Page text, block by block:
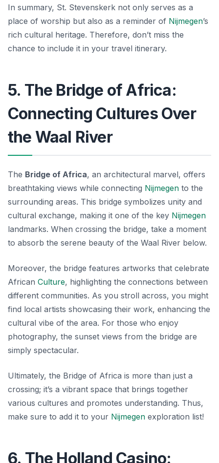
In summary, St. Stevenskerk not only serves as a
place of worship but also as a reminder of Nijmegen’s
rich cultural heritage. Therefore, don’t miss the
chance to include it in your travel itinerary.
5. The Bridge of Africa:
Connecting Cultures Over
the Waal River
The Bridge of Africa, an architectural marvel, offers
breathtaking views while connecting Nijmegen to the
surrounding areas. This bridge symbolizes unity and
cultural exchange, making it one of the key Nijmegen
landmarks. When crossing the bridge, take a moment
to absorb the serene beauty of the Waal River below.
Moreover, the bridge features artworks that celebrate
African Culture, highlighting the connections between
different communities. As you stroll across, you might
find local artists showcasing their work, enhancing the
cultural vibe of the area. For those who enjoy
photography, the sunset views from the bridge are
simply spectacular.
Ultimately, the Bridge of Africa is more than just a
crossing; it’s a vibrant space that brings together
various cultures and promotes understanding. Thus,
make sure to add it to your Nijmegen exploration list!
6. The Holland Casino: